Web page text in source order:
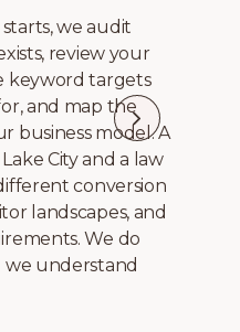
house. No
builders that
build clean, fast
structure,
core
canonical tag
launches with a
foundation,
robots.txt
data for your